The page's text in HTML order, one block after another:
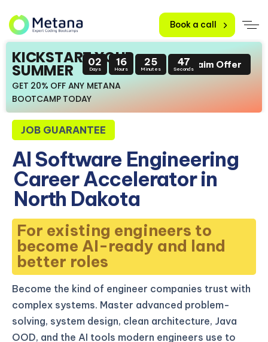
Book a call
KICKSTART YOUR
SUMMER
GET 20% OFF ANY METANA
BOOTCAMP TODAY
02
Days
16
Hours
25
Minutes
46
SecondsClaim Offer
JOB GUARANTEE
AI Software Engineering
Career Accelerator in
North Dakota
For existing engineers to
become AI-ready and land
better roles
Become the kind of engineer companies trust with
complex systems. Master advanced problem-
solving, system design, clean architecture, Java
OOD, and the AI tools modern engineers use to